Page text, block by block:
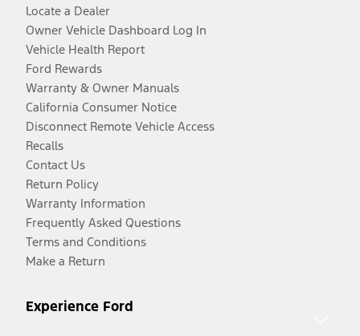
Locate a Dealer
Owner Vehicle Dashboard Log In
Vehicle Health Report
Ford Rewards
Warranty & Owner Manuals
California Consumer Notice
Disconnect Remote Vehicle Access
Recalls
Contact Us
Return Policy
Warranty Information
Frequently Asked Questions
Terms and Conditions
Make a Return
Experience Ford